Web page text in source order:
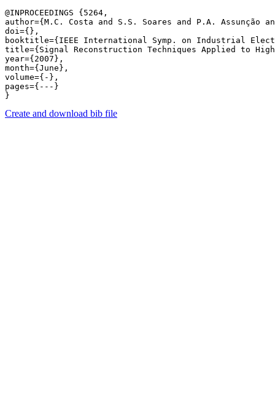
@INPROCEEDINGS {5264,
author={M.C. Costa and S.S. Soares and P.A. Assunção
doi={},
booktitle={IEEE International Symp. on Industrial
title={Signal Reconstruction Techniques Applied to High
year={2007},
month={June},
volume={-},
pages={---}
Create and download bib file